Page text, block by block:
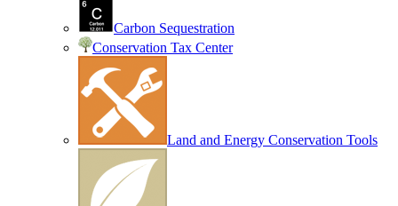
Carbon Sequestration
Conservation Tax Center
Land and Energy Conservation Tools